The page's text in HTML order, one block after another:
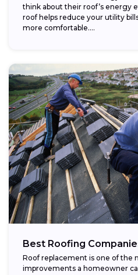
think about their roof’s energy
roof helps reduce your utility
more comfortable....
Best Roofing
Roof replacement is one of the
improvements a homeowner